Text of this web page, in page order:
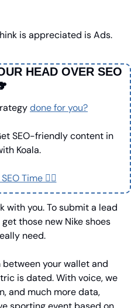
is appreciated is Ads.
done for you?
SEO-friendly content in
Koala.
Time 👈🏼
with you. To submit a lead
those new Nike shoes
need.
your wallet and
is dated. With voice, we
and much more data,